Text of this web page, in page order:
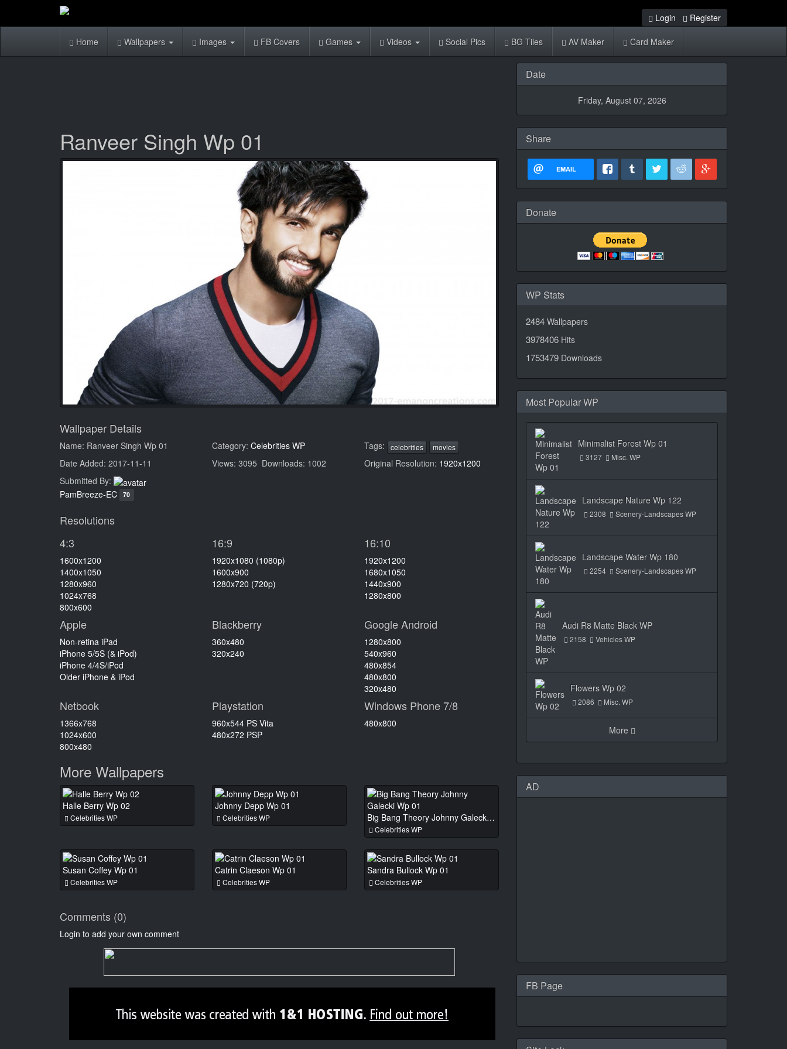
Login Register
Home Wallpapers Images FB Covers Games Videos Social Pics BG Tiles AV Maker Card Maker
Ranveer Singh Wp 01
Wallpaper Details
Name: Ranveer Singh Wp 01 Category: Celebrities WP Tags: celebrities movies
Date Added: 2017-11-11 Views: 3095 Downloads: 1002 Original Resolution: 1920x1200
Submitted By:
PamBreeze-EC
70
Resolutions
4:3
1600x1200
1400x1050
1280x960
1024x768
800x600
16:9
1920x1080 (1080p)
1600x900
1280x720 (720p)
16:10
1920x1200
1680x1050
1440x900
1280x800
Apple
Non-retina iPad
iPhone 5/5S (& iPod)
iPhone 4/4S/iPod
Older iPhone & iPod
Blackberry
360x480
320x240
Google Android
1280x800
540x960
480x854
480x800
320x480
Netbook
1366x768
1024x600
800x480
Playstation
960x544 PS Vita
480x272 PSP
Windows Phone 7/8
480x800
More Wallpapers
Halle Berry Wp 02
Celebrities WP
Johnny Depp Wp 01
Celebrities WP Big Bang Theory Johnny Galecki Wp 01
Celebrities WP
Susan Coffey Wp 01
Celebrities WP
Catrin Claeson Wp 01
Celebrities WP
Sandra Bullock Wp 01
Celebrities WP
Comments (0)
Login to add your own comment
Date
Friday, August 07, 2026
Share
EMAIL
Donate
WP Stats
2484 Wallpapers
3978406 Hits
1753479 Downloads
Most Popular WP
Minimalist Forest Wp 01
3127 Misc. WP
Landscape Nature Wp 122
2308 Scenery-Landscapes WP
Landscape Water Wp 180
2254 Scenery-Landscapes WP
Audi R8 Matte Black WP
2158 Vehicles WP
Flowers Wp 02
2086 Misc. WP
More
AD
FB Page